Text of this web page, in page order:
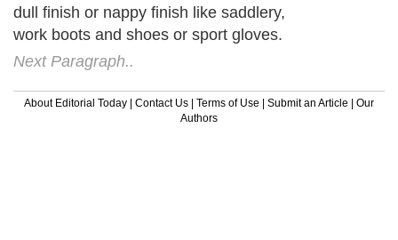
dull finish or nappy finish like saddlery,
work boots and shoes or sport gloves.
Next Paragraph..
About Editorial Today | Contact Us | Terms of Use | Submit an Article | Our
Authors